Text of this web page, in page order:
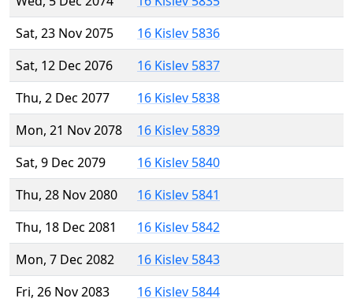
Sat, 23 Nov 2075
16 Kislev 5836
Sat, 12 Dec 2076
16 Kislev 5837
Thu, 2 Dec 2077
16 Kislev 5838
Mon, 21 Nov 2078
16 Kislev 5839
Sat, 9 Dec 2079
16 Kislev 5840
Thu, 28 Nov 2080
16 Kislev 5841
Thu, 18 Dec 2081
16 Kislev 5842
Mon, 7 Dec 2082
16 Kislev 5843
Fri, 26 Nov 2083
16 Kislev 5844